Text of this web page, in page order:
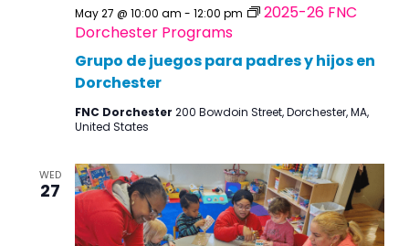
Grupo de juegos para padres y hijos en
Dorchester
May 27 @ 10:00 am - 12:00 pm
2025-26 FNC
Dorchester Programs
FNC Dorchester 200 Bowdoin Street, Dorchester, MA,
United States
WED
27